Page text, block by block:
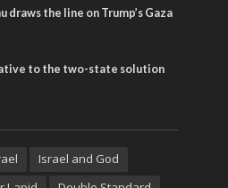
draws the line on Trump’s Gaza
to the two-state solution
Israel and God